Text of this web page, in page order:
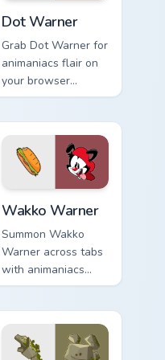
Dot Warner
Grab Dot Warner for
animaniacs flair on
your browser
custom cursors.
Wakko Warner
Summon Wakko
Warner across tabs
with animaniacs
animated pointer